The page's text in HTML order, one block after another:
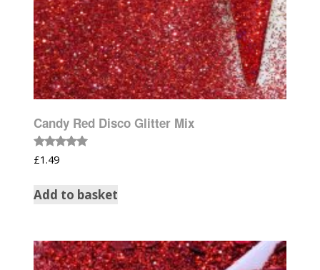
Candy Red Disco Glitter Mix
Rated
5.00
£1.49
Add to basket